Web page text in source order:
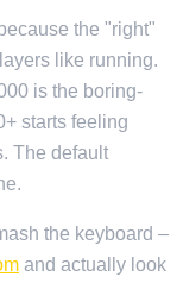
the "right"
like running.
is the boring-
starts feeling
The default
the keyboard –
and actually look